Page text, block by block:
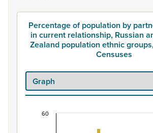
Percentage of population by
in current relationship, Russian
Zealand population ethnic
Censuses
60